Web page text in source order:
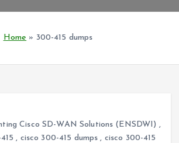
Home » 300-415 dumps
Cisco SD-WAN Solutions (ENSDWI) ,
, cisco 300-415 dumps , cisco 300-415